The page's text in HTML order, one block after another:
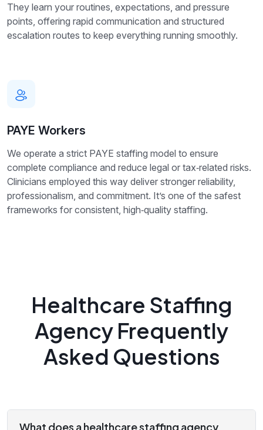
They learn your routines, expectations, and pressure
points, offering rapid communication and structured
escalation routes to keep everything running smoothly.
PAYE Workers
We operate a strict PAYE staffing model to ensure
complete compliance and reduce legal or tax‑related risks.
Clinicians employed this way deliver stronger reliability,
professionalism, and commitment. It’s one of the safest
frameworks for consistent, high‑quality staffing.
Healthcare Staffing
Agency Frequently
Asked Questions
What does a healthcare staffing agency